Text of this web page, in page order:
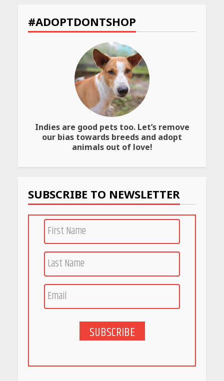
Their
Bold
Interiors
2026
Your
#ADOPTDONTSHOP
Indies are good pets too. Let’s remove
our bias towards breeds and adopt
animals out of love!
SUBSCRIBE TO NEWSLETTER
SUBSCRIBE